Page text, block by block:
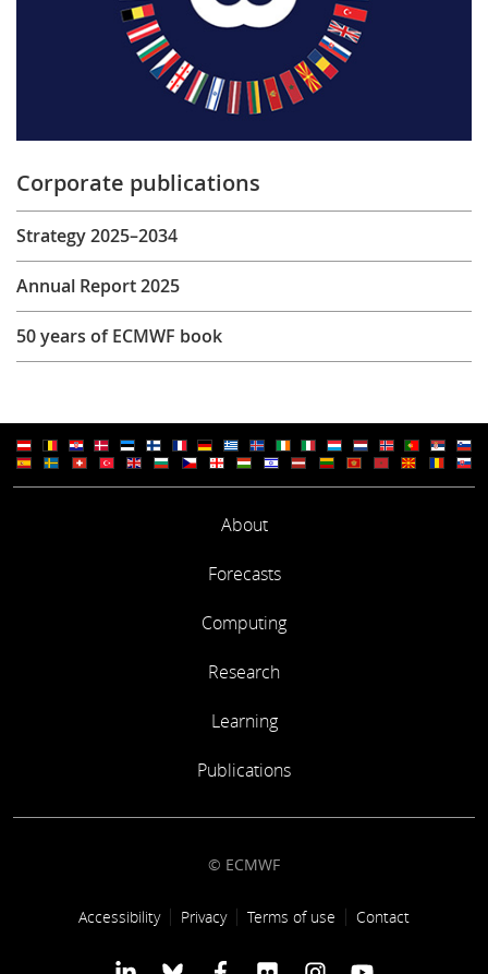
Corporate publications
Strategy 2025–2034
Annual Report 2025
50 years of ECMWF book
About
Forecasts
Computing
Research
Learning
Publications
© ECMWF
Footer link
Accessibility Privacy Terms of use Contact